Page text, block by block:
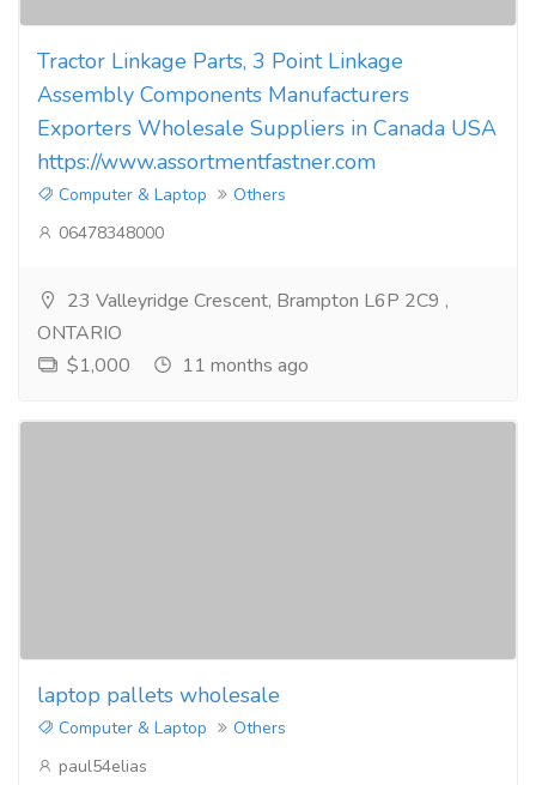
Tractor Linkage Parts, 3 Point Linkage
Assembly Components Manufacturers
Exporters Wholesale Suppliers in Canada USA
https://www.assortmentfastner.com
Computer & Laptop
Others
06478348000
23 Valleyridge Crescent, Brampton L6P 2C9 ,
ONTARIO
$1,000
11 months ago
laptop pallets wholesale
Computer & Laptop
Others
paul54elias